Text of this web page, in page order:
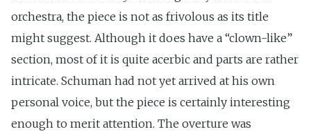
orchestra, the piece is not as frivolous as its title
might suggest. Although it does have a “clown-like”
section, most of it is quite acerbic and parts are rather
intricate. Schuman had not yet arrived at his own
personal voice, but the piece is certainly interesting
enough to merit attention. The overture was